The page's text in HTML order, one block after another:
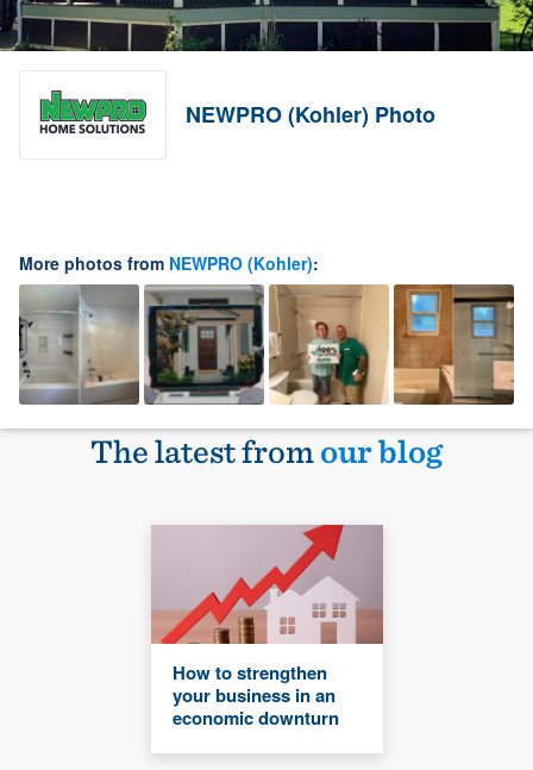
NEWPRO (Kohler) Photo
More photos from NEWPRO (Kohler):
The latest fromour blog
How to strengthen
your business in an
economic downturn